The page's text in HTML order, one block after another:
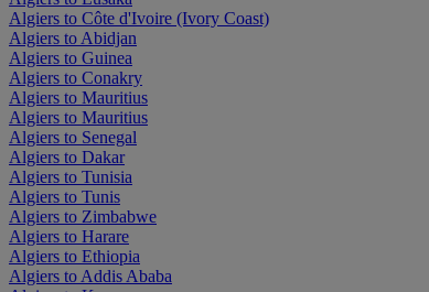
Algiers to Côte d'Ivoire (Ivory Coast)
Algiers to Abidjan
Algiers to Guinea
Algiers to Conakry
Algiers to Mauritius
Algiers to Mauritius
Algiers to Senegal
Algiers to Dakar
Algiers to Tunisia
Algiers to Tunis
Algiers to Zimbabwe
Algiers to Harare
Algiers to Ethiopia
Algiers to Addis Ababa